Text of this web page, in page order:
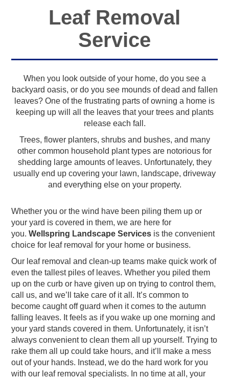
Leaf Removal
Service
When you look outside of your home, do you see a
backyard oasis, or do you see mounds of dead and fallen
leaves? One of the frustrating parts of owning a home is
keeping up will all the leaves that your trees and plants
release each fall.
Trees, flower planters, shrubs and bushes, and many
other common household plant types are notorious for
shedding large amounts of leaves. Unfortunately, they
usually end up covering your lawn, landscape, driveway
and everything else on your property.
Whether you or the wind have been piling them up or
your yard is covered in them, we are here for
you.Wellspring Landscape Services is the convenient
choice for leaf removal for your home or business.
Our leaf removal and clean-up teams make quick work of
even the tallest piles of leaves. Whether you piled them
up on the curb or have given up on trying to control them,
call us, and we’ll take care of it all. It’s common to
become caught off guard when it comes to the autumn
falling leaves. It feels as if you wake up one morning and
your yard stands covered in them. Unfortunately, it isn’t
always convenient to clean them all up yourself. Trying to
rake them all up could take hours, and it’ll make a mess
out of your hands. Instead, we do the hard work for you
with our leaf removal specialists. In no time at all, your